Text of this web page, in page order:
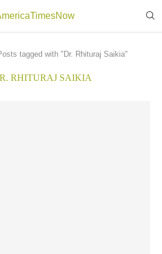
tagged with "Dr. Rhituraj Saikia"
RHITURAJ SAIKIA